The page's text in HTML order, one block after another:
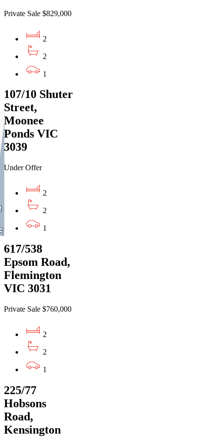
Private Sale $829,000
2
2
1
107/10 Shuter
Street,
Moonee
Ponds VIC
3039
Under Offer
2
2
1
617/538
Epsom Road,
Flemington
VIC 3031
Private Sale $760,000
2
2
1
225/77
Hobsons
Road,
Kensington